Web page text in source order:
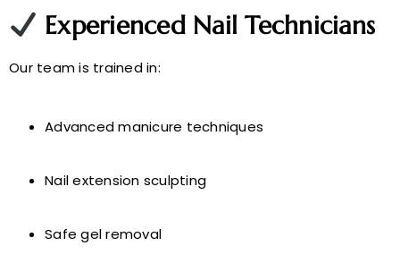
Experienced Nail Technicians
Our team is trained in:
Advanced manicure techniques
Nail extension sculpting
Safe gel removal